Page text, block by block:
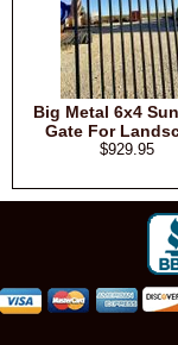
Big Metal 6x4
Gate For
$929.95